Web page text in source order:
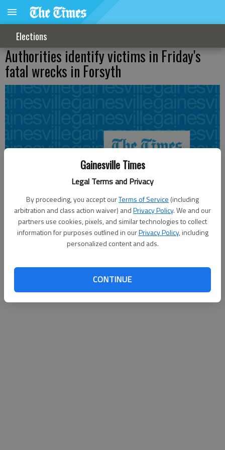
Gainesville Times
Legal Terms and Privacy
By proceeding, you accept ourTerms of Service (including
arbitration and class action waiver) andPrivacy Policy. We and our
partners use cookies, pixels, and similar technologies to collect
information for purposes outlined in ourPrivacy Policy, including
personalized content and ads.
CONTINUE
Elections
Authorities identify victims in Friday's
fatal wrecks in Forsyth
Published: May 30, 2015, 6:52 PM